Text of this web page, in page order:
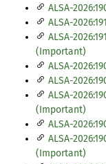
ALSA-
ALSA-
ALSA-
(Important)
ALSA-
ALSA-
ALSA-
(Important)
ALSA-
ALSA-
(Important)